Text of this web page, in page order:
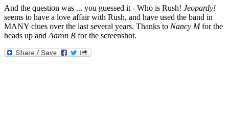
And the question was ... you guessed it - Who is Rush! Jeopardy!
seems to have a love affair with Rush, and have used the band in
MANY clues over the last several years. Thanks to Nancy Mfor the
heads up andAaron B for the screenshot.